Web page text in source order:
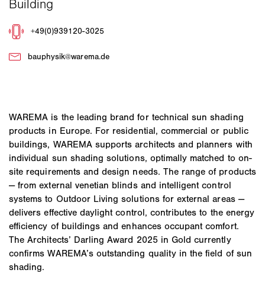
WAREMA is the leading brand for technical sun shading
products in Europe. For residential, commercial or public
buildings, WAREMA supports architects and planners with
individual sun shading solutions, optimally matched to on-
site requirements and design needs. The range of products
— from external venetian blinds and intelligent control
systems to Outdoor Living solutions for external areas —
delivers effective daylight control, contributes to the energy
efficiency of buildings and enhances occupant comfort.
The Architects’ Darling Award 2025 in Gold currently
confirms WAREMA’s outstanding quality in the field of sun
shading.